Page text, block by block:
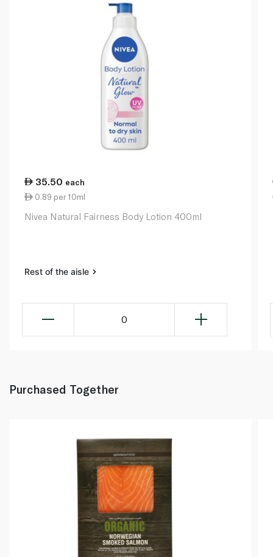
35.50 each
0.89 per 10ml
Nivea Natural Fairness Body Lotion 400ml
Rest of the aisle
0
Purchased Together